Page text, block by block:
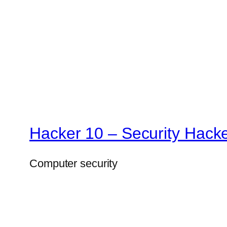
Hacker 10 – Security
Computer security